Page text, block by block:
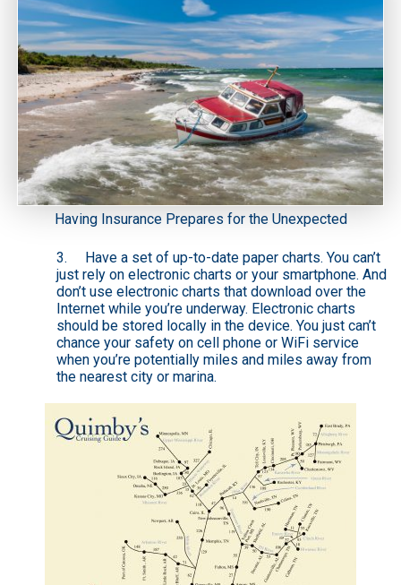
Having Insurance Prepares for the Unexpected
3. Have a set of up-to-date paper charts. You can’t
just rely on electronic charts or your smartphone. And
don’t use electronic charts that download over the
Internet while you’re underway. Electronic charts
should be stored locally in the device. You just can’t
chance your safety on cell phone or WiFi service
when you’re potentially miles and miles away from
the nearest city or marina.